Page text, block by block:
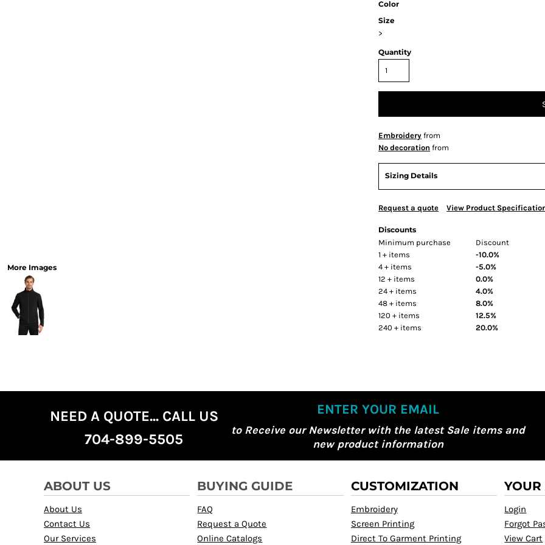
More Images
Color
Size
>
Quantity
Embroidery from
No decoration from
Sizing Details
Request a quote View Product
Discounts
Minimum purchase
Discount
1 + items
-10.0%
4 + items
-5.0%
12 + items
0.0%
24 + items
4.0%
48 + items
8.0%
120 + items
12.5%
240 + items
20.0%
NEED A QUOTE... CALL US
704-899-5505
ENTER YOUR EMAIL
to Receive our Newsletter with the latest Sale items and
new product information
ABOUT US
About Us
Contact Us
Our Services
BUYING GUIDE
FAQ
Request a Quote
Online Catalogs
CUSTOMIZATION
Embroidery
Screen Printing
Direct To Garment Printing
YOUR
Login
Forgot
View Cart